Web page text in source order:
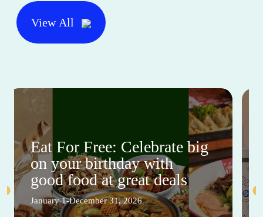
View All
Eat For Free: Celebrate big
on your birthday with
good food at great deals
January 1-December 31, 2026